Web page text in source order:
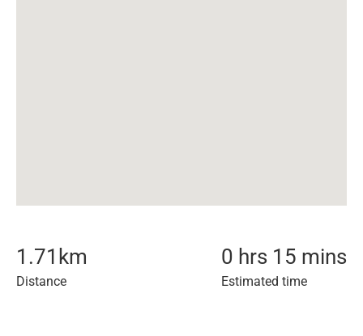
1.71 km
Distance
0 hrs 15 mins
Estimated time